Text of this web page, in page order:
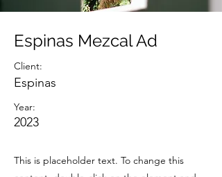
Espinas Mezcal Ad
Client:
Espinas
Year:
2023
This is placeholder text. To change this